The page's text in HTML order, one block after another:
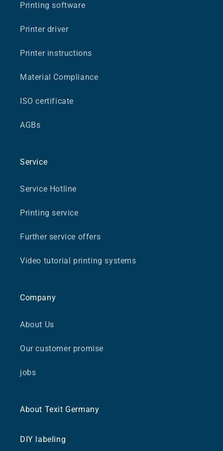
Printing software
Printer driver
Printer instructions
Material Compliance
ISO certificate
AGBs
Service
Service Hotline
Printing service
Further service offers
Video tutorial printing systems
Company
About Us
Our customer promise
jobs
About Texit Germany
DIY labeling